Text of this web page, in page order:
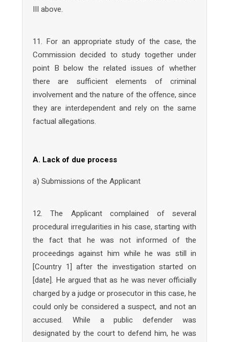
III above.
11. For an appropriate study of the case, the
Commission decided to study together under
point B below the related issues of whether
there are sufficient elements of criminal
involvement and the nature of the offence, since
they are interdependent and rely on the same
factual allegations.
A. Lack of due process
a) Submissions of the Applicant
12. The Applicant complained of several
procedural irregularities in his case, starting with
the fact that he was not informed of the
proceedings against him while he was still in
[Country 1] after the investigation started on
[date]. He argued that as he was never officially
charged by a judge or prosecutor in this case, he
could only be considered a suspect, and not an
accused. While a public defender was
designated by the court to defend him, he was